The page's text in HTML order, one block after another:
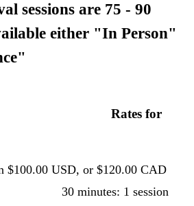
sessions are 75 - 90
either "In Person"
for Public:
Rates for
$100.00 USD, or $120.00 CAD
1 session